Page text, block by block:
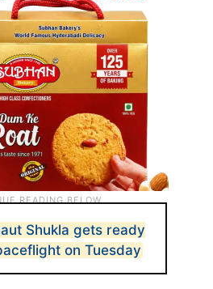
Shukla gets ready
on Tuesday